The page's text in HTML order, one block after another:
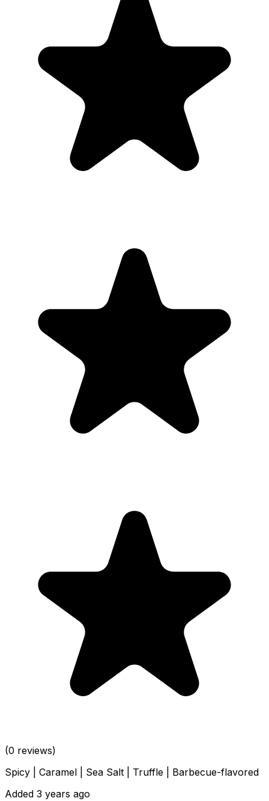
(0 reviews)
Spicy | Caramel | Sea Salt | Truffle | Barbecue-flavored
Added 3 years ago